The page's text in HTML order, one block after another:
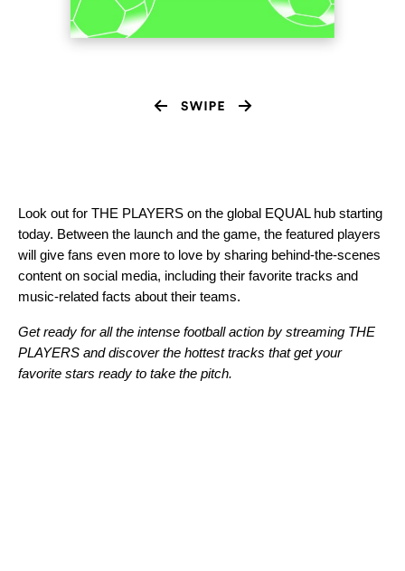
Look out for THE PLAYERS on the global EQUAL hub starting
today. Between the launch and the game, the featured players
will give fans even more to love by sharing behind-the-scenes
content on social media, including their favorite tracks and
music-related facts about their teams.
Get ready for all the intense football action by streaming THE
PLAYERS and discover the hottest tracks that get your
favorite stars ready to take the pitch.